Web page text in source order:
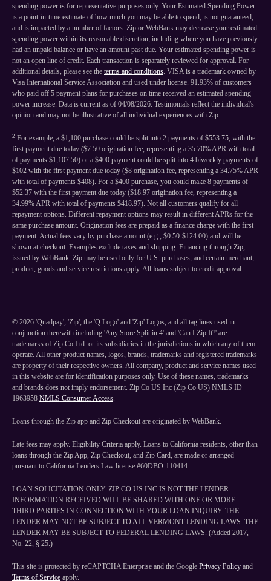
spending power is for representative purposes only. Your Estimated Spending Power
is a point-in-time estimate of how much you may be able to spend, is not guaranteed,
and is impacted by a number of factors. Zip or WebBank may decrease your estimated
spending power within its reasonable discretion, including where you have previously
had an unpaid balance or have an amount past due. Your estimated spending power is
not an open line of credit. Each transaction is separately reviewed for approval. For
additional details, please see the terms and conditions. VISA is a trademark owned by
Visa International Service Association and used under license. 91.93% of customers
who paid off 5 payment plans for purchases on time received an estimated spending
power increase. Data is current as of 04/08/2026. Testimonials reflect the individual's
opinion and may not be illustrative of all individual experiences with Zip.
2 For example, a $1,100 purchase could be split into 2 payments of $553.75, with the
first payment due today ($7.50 origination fee, representing a 35.70% APR with total
of payments $1,107.50) or a $400 payment could be split into 4 biweekly payments of
$102 with the first payment due today ($8 origination fee, representing a 34.75% APR
with total of payments $408). For a $400 purchase, you could make 8 payments of
$52.37 with the first payment due today ($18.97 origination fee, representing a
34.99% APR with total of payments $418.97). Not all customers qualify for all
repayment options. Different repayment options may result in different APRs for the
same purchase amount. Origination fees are prepaid as a finance charge with the first
payment. Actual fees vary by purchase amount (e.g., $0.50-$124.00) and will be
shown at checkout. Examples exclude taxes and shipping. Financing through Zip,
issued by WebBank. Zip may be used only for U.S. purchases, and certain merchant,
product, goods and service restrictions apply. All loans subject to credit approval.
© 2026 'Quadpay', 'Zip', the 'Q Logo' and 'Zip' Logos, and all tag lines used in
conjunction therewith including 'Any Store Split in 4' and 'Can I Zip It?' are
trademarks of Zip Co Ltd. or its subsidiaries in the jurisdictions in which any of them
operate. All other product names, logos, brands, trademarks and registered trademarks
are property of their respective owners. All company, product and service names used
in this website are for identification purposes only. Use of these names, trademarks
and brands does not imply endorsement. Zip Co US Inc (Zip Co US) NMLS ID
1963958 NMLS Consumer Access.
Loans through the Zip app and Zip Checkout are originated by WebBank.
Late fees may apply. Eligibility Criteria apply. Loans to California residents, other than
loans through the Zip App, Zip Checkout, and Zip Card, are made or arranged
pursuant to California Lenders Law license #60DBO-110414.
LOAN SOLICITATION ONLY. ZIP CO US INC IS NOT THE LENDER.
INFORMATION RECEIVED WILL BE SHARED WITH ONE OR MORE
THIRD PARTIES IN CONNECTION WITH YOUR LOAN INQUIRY. THE
LENDER MAY NOT BE SUBJECT TO ALL VERMONT LENDING LAWS. THE
LENDER MAY BE SUBJECT TO FEDERAL LENDING LAWS. (Added 2017,
No. 22, § 25.)
This site is protected by reCAPTCHA Enterprise and the Google Privacy Policy and
Terms of Service apply.